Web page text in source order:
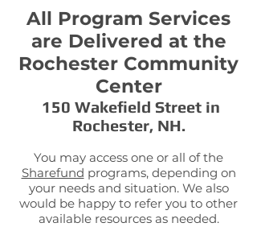
All Program Services
are Delivered at the
Rochester Community
Center
150 Wakefield Street in
Rochester, NH.
You may access one or all of the
Sharefund programs, depending on
your needs and situation. We also
would be happy to refer you to other
available resources as needed.